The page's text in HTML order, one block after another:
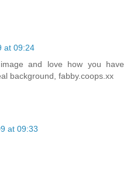
at 09:24
and love how you have
background, fabby.coops.xx
at 09:33